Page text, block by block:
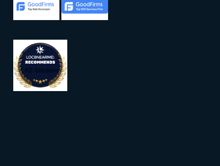
LAD Solutions